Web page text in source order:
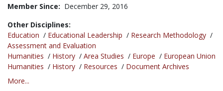
Member Since: December 29, 2016
Other Disciplines:
Education / Educational Leadership / Research Methodology /
Assessment and Evaluation
Humanities / History / Area Studies / Europe / European Union
Humanities / History / Resources / Document Archives
More...